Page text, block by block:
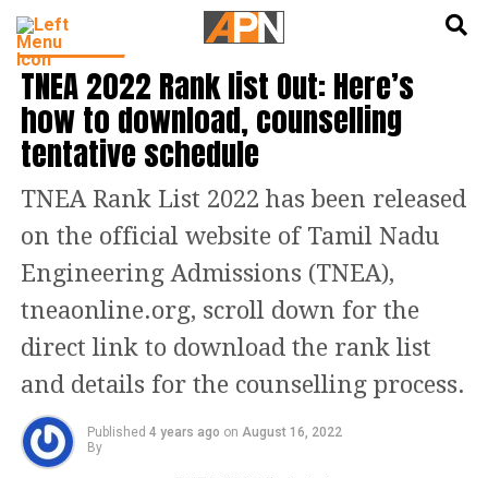
EDUCATION
TNEA 2022 Rank list Out: Here’s
how to download, counselling
tentative schedule
TNEA Rank List 2022 has been released
on the official website of Tamil Nadu
Engineering Admissions (TNEA),
tneaonline.org, scroll down for the
direct link to download the rank list
and details for the counselling process.
Published 4 years ago on August 16, 2022
By